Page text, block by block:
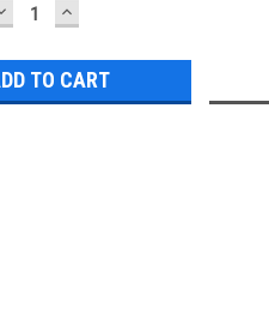
INCREASE
QUANTITY: